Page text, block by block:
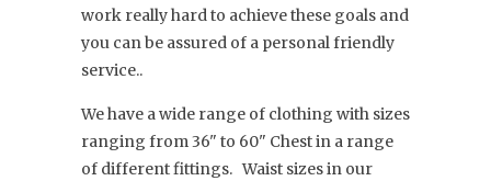
work really hard to achieve these goals and
you can be assured of a personal friendly
service..
We have a wide range of clothing with sizes
ranging from 36" to 60" Chest in a range
of different fittings. Waist sizes in our